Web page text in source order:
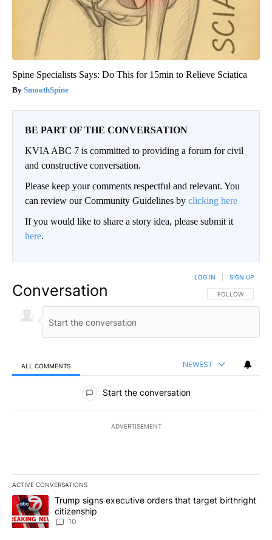
Spine Specialists Says: Do This for 15min to Relieve Sciatica
SmoothSpine
BE PART OF THE CONVERSATION
KVIA ABC 7 is committed to providing a forum for civil
and constructive conversation.
Please keep your comments respectful and relevant. You
can review our Community Guidelines by clicking here
If you would like to share a story idea, please submit it
here.
Conversation FOLLOW THIS
FOLLOW
LOG IN SIGN UP
ALL COMMENTS NEWEST
All Comments
Start the conversation
ADVERTISEMENT
ACTIVE CONVERSATIONS
The following is a list of the most commented articles in the last
A trending article titled "Trump signs executive orders that
Trump signs executive orders that target birthright
citizenship
10